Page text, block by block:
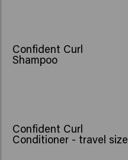
Confident Curl
Shampoo
Confident Curl
Conditioner - travel size